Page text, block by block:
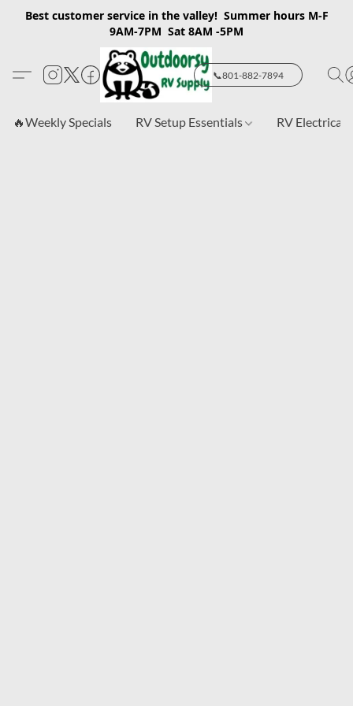
Best customer service in the valley! Summer hours M-F
9AM-7PM Sat 8AM -5PM
📞801-882-7894
🔥Weekly Specials RV Setup Essentials RV Electrical